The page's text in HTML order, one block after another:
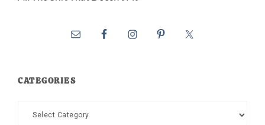
CATEGORIES
Categories